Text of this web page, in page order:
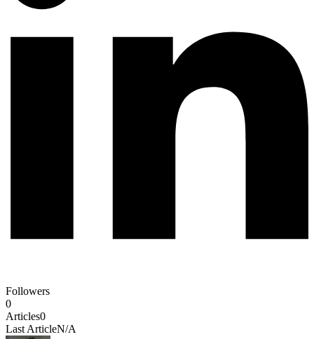
Followers
0
Articles0
Last ArticleN/A